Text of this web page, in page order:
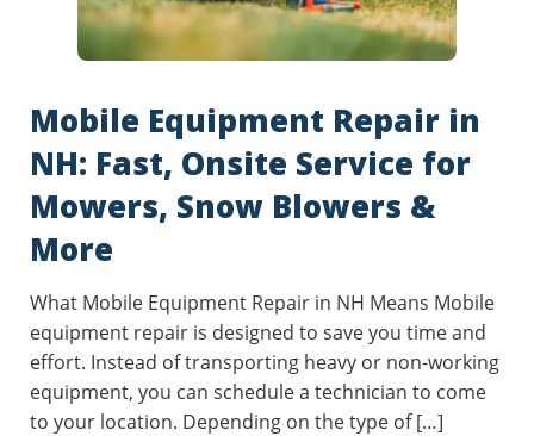
Mobile Equipment Repair in
NH: Fast, Onsite Service for
Mowers, Snow Blowers &
More
What Mobile Equipment Repair in NH Means Mobile
equipment repair is designed to save you time and
effort. Instead of transporting heavy or non-working
equipment, you can schedule a technician to come
to your location. Depending on the type of […]